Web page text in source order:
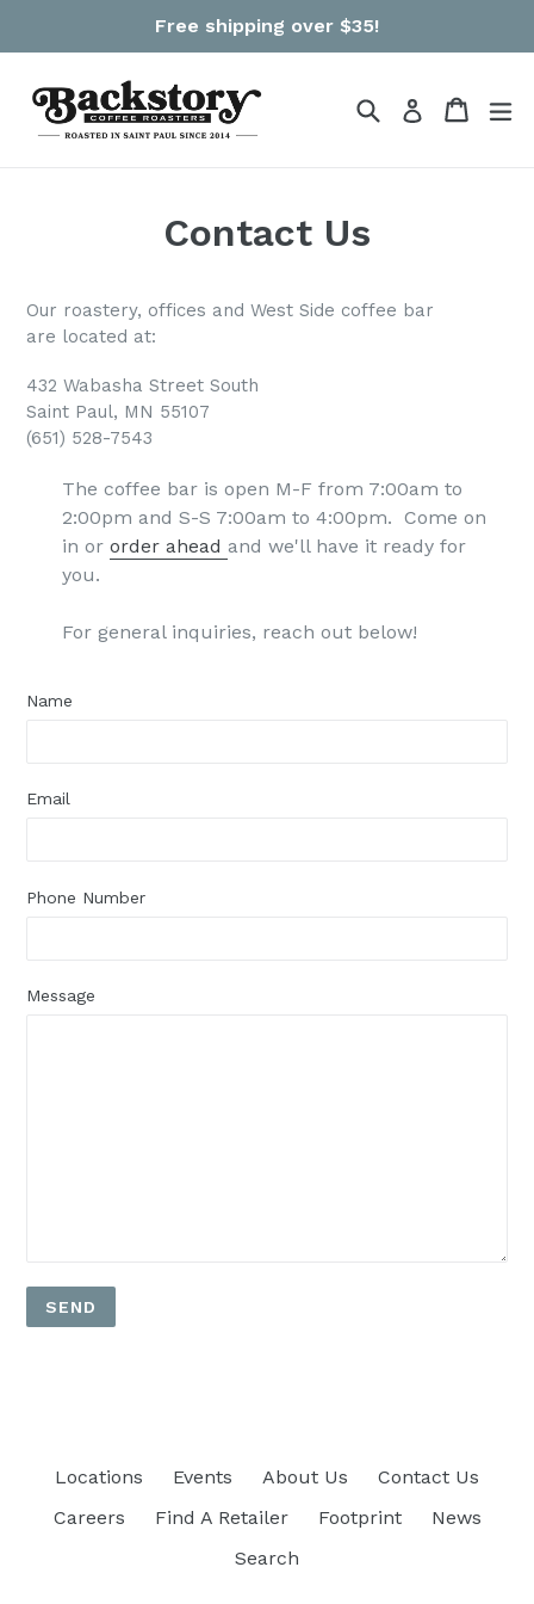
Free shipping over $35!
SearchLog in Cart
Cart
Contact Us
Our roastery, offices and West Side coffee bar
are located at:
432 Wabasha Street South
Saint Paul, MN 55107
(651) 528-7543
The coffee bar is open M-F from 7:00am to
2:00pm and S-S 7:00am to 4:00pm. Come on
in or order ahead and we'll have it ready for
you.
For general inquiries, reach out below!
Name
Email
Phone Number
Message
Locations Events About Us
Contact Us
Careers
Find A Retailer Footprint
News
Search